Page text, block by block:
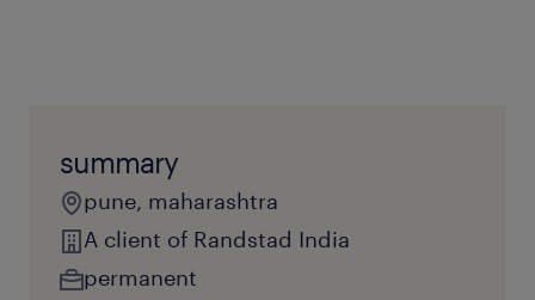
summary
pune, maharashtra
A client of Randstad India
permanent